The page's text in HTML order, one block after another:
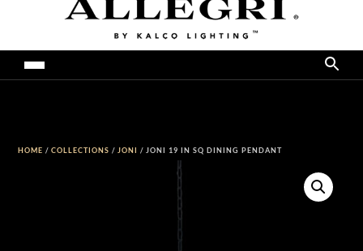
HOME /COLLECTIONS / JONI / JONI 19 IN SQ DINING PENDANT